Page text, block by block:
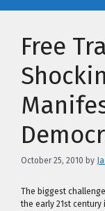
Free
October 25, 2010 by
The biggest
the early 21st